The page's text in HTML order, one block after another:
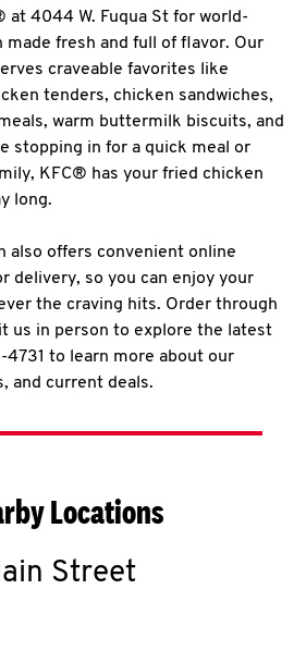
at 4044 W. Fuqua St for world-
made fresh and full of flavor. Our
craveable favorites like
tenders, chicken sandwiches,
warm buttermilk biscuits, and
stopping in for a quick meal or
KFC® has your fried chicken
long.
also offers convenient online
delivery, so you can enjoy your
the craving hits. Order through
us in person to explore the latest
4731 to learn more about our
and current deals.
Locations
Street